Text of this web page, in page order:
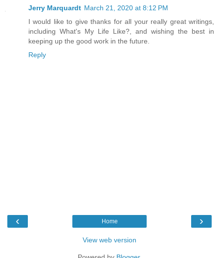
Jerry Marquardt March 21, 2020 at 8:12 PM
I would like to give thanks for all your really great writings,
including What's My Life Like?, and wishing the best in
keeping up the good work in the future.
Reply
‹ ›
Home
View web version